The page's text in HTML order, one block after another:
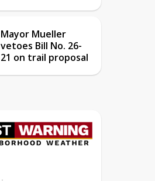
Mayor Mueller
vetoes Bill No. 26-
21 on trail proposal